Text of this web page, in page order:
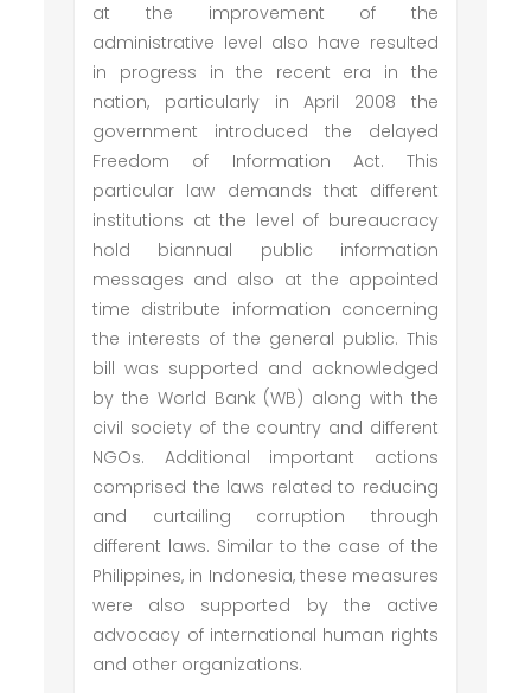
at the improvement of the
administrative level also have resulted
in progress in the recent era in the
nation, particularly in April 2008 the
government introduced the delayed
Freedom of Information Act. This
particular law demands that different
institutions at the level of bureaucracy
hold biannual public information
messages and also at the appointed
time distribute information concerning
the interests of the general public. This
bill was supported and acknowledged
by the World Bank (WB) along with the
civil society of the country and different
NGOs. Additional important actions
comprised the laws related to reducing
and curtailing corruption through
different laws. Similar to the case of the
Philippines, in Indonesia, these measures
were also supported by the active
advocacy of international human rights
and other organizations.